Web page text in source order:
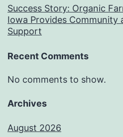
Success Story: Organic
Iowa Provides Community
Support
Recent Comments
No comments to show.
Archives
August 2026